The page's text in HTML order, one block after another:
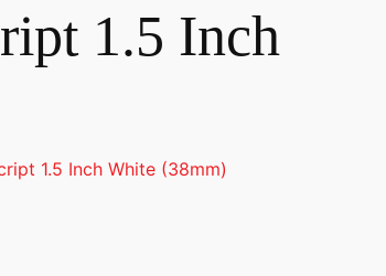
1.5 Inch
1.5 Inch White (38mm)